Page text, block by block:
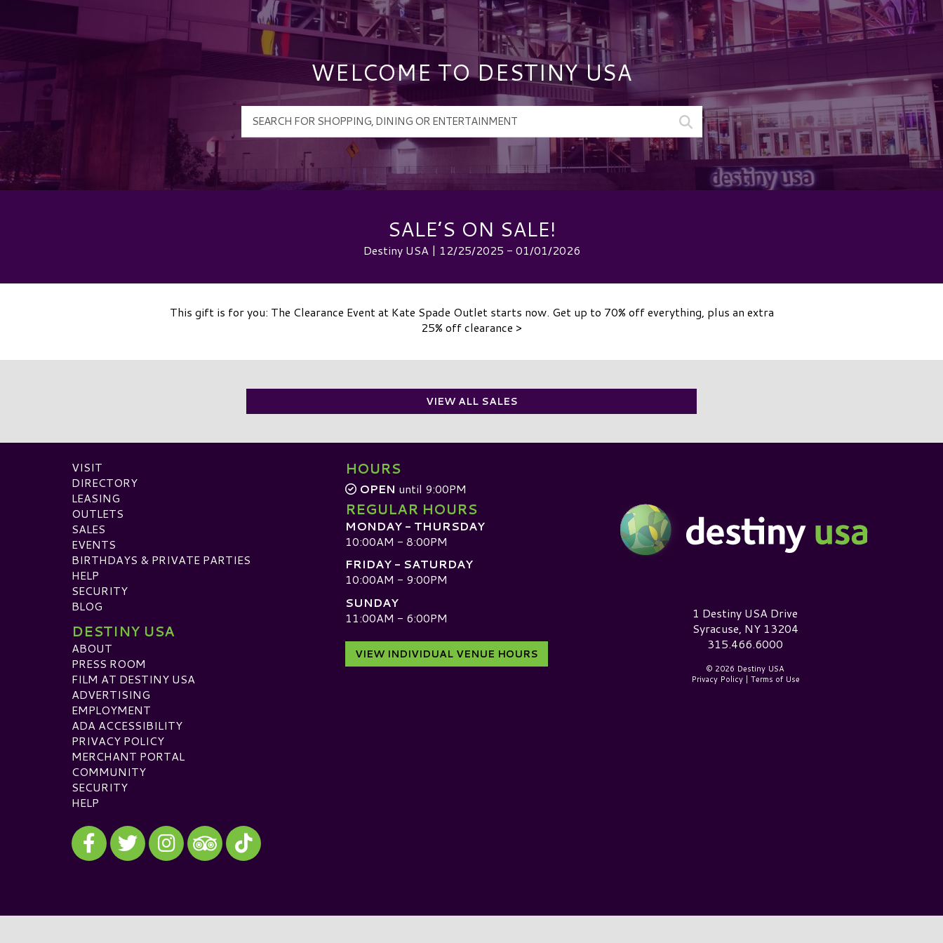
WELCOME TO DESTINY USA
SALE’S ON SALE!
Destiny USA | 12/25/2025 - 01/01/2026
This gift is for you: The Clearance Event at Kate Spade Outlet starts now. Get up to 70% off everything, plus an extra
25% off clearance >
VIEW ALL SALES
VISIT
DIRECTORY
LEASING
OUTLETS
SALES
EVENTS
BIRTHDAYS & PRIVATE PARTIES
HELP
SECURITY
BLOG
DESTINY USA
ABOUT
PRESS ROOM
FILM AT DESTINY USA
ADVERTISING
EMPLOYMENT
ADA ACCESSIBILITY
PRIVACY POLICY
MERCHANT PORTAL
COMMUNITY
SECURITY
HELP
Visit our Facebook
Visit our Twitter
Visit our Instagram
Visit our TripAdvisor
Visit our TikTok
HOURS
OPEN until 9:00PM
REGULAR HOURS
MONDAY - THURSDAY
10:00AM - 8:00PM
FRIDAY - SATURDAY
10:00AM - 9:00PM
SUNDAY
11:00AM - 6:00PM
VIEW INDIVIDUAL VENUE HOURS
Destiny USA Logo1 Destiny USA Drive
Syracuse, NY 13204
315.466.6000
© 2026 Destiny USA
Privacy Policy| Terms of Use